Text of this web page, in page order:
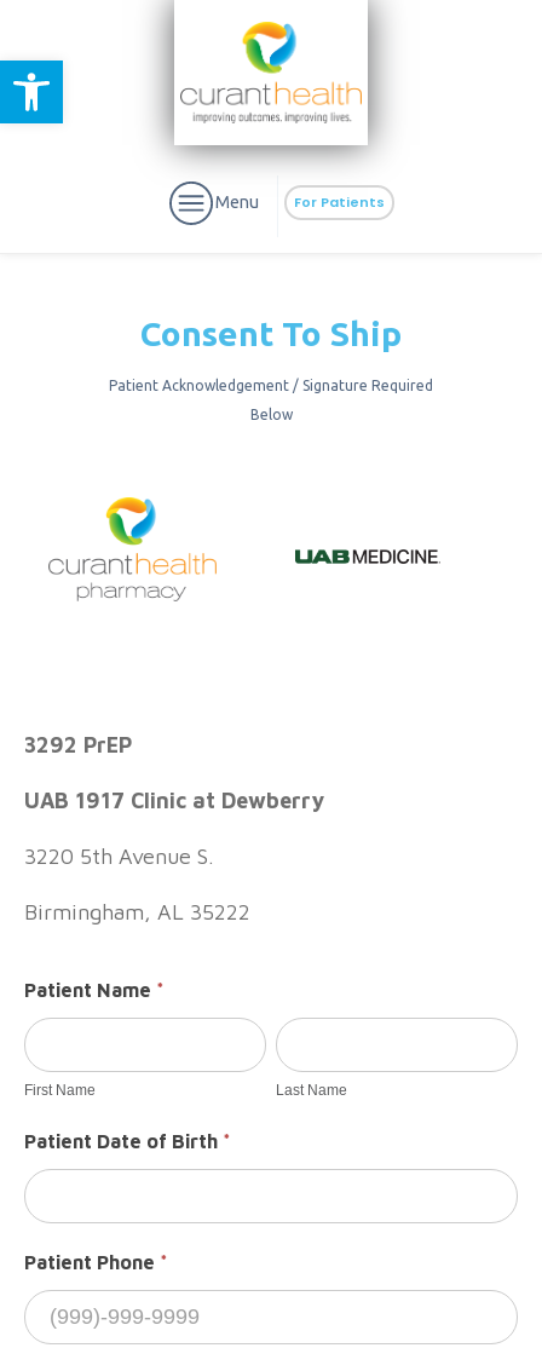
Open toolbar
For Patients
Menu
aURa
Consent To Ship
Patient Acknowledgement / Signature Required
Below
To Ship
3292
3292 PrEP
UAB 1917 Clinic at Dewberry
3220 5th Avenue S.
Birmingham, AL 35222
Patient Name *
First
Name
First Name
Last
Name
Last Name
Patient Date of Birth *
Patient Phone *